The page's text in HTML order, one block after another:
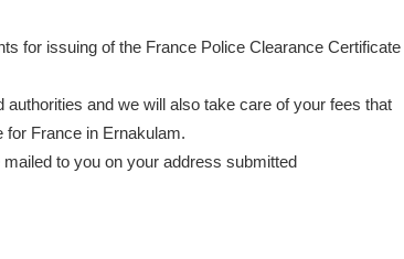
for issuing of the France Police Clearance Certificate
and we will also take care of your fees that
for France in Ernakulam.
to you on your address submitted